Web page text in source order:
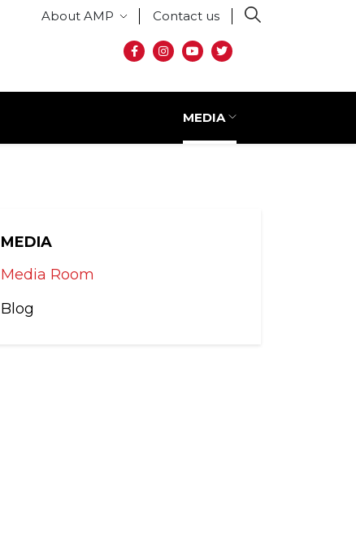
Secondary menu
About AMP Contact us
Social media
MEDIA
MEDIA
Media Room
Blog